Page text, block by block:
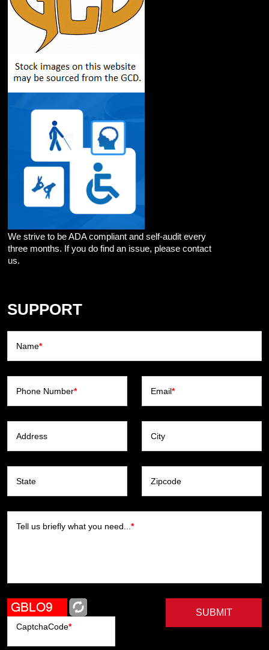
We strive to be ADA compliant and self-audit every
three months. If you do find an issue, please contact
us.
SUPPORT
Name*
Phone Number* Email*
Address City
State Zipcode
Tell us briefly what you need... *
CaptchaCode*
SUBMIT